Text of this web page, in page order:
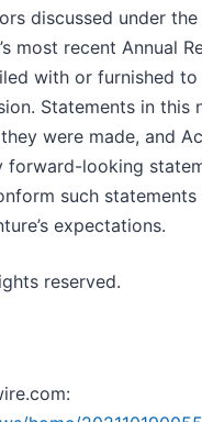
discussed under the
most recent Annual
with or furnished to
Statements in this
were made, and
forward-looking
such
expectations.
reserved.